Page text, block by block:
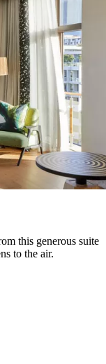
this generous suite
to the air.